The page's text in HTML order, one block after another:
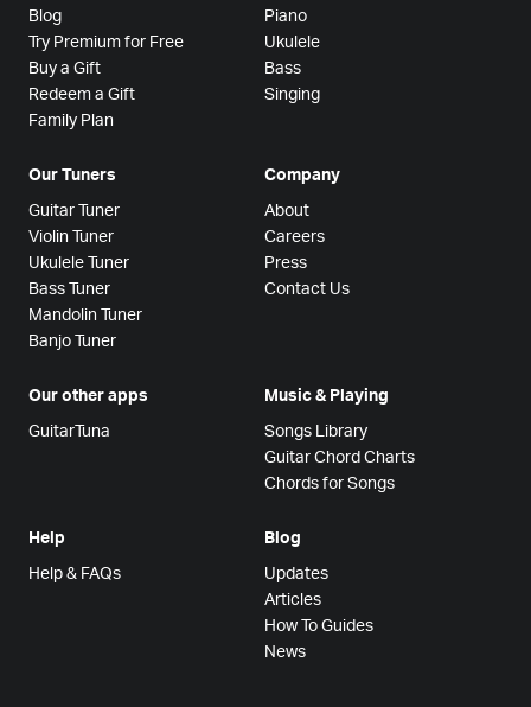
Blog
Try Premium for Free
Buy a Gift
Redeem a Gift
Family Plan
Piano
Ukulele
Bass
Singing
Our Tuners
Guitar Tuner
Violin Tuner
Ukulele Tuner
Bass Tuner
Mandolin Tuner
Banjo Tuner
Company
About
Careers
Press
Contact Us
Our other apps
GuitarTuna
Music & Playing
Songs Library
Guitar Chord Charts
Chords for Songs
Help
Help & FAQs
Blog
Updates
Articles
How To Guides
News